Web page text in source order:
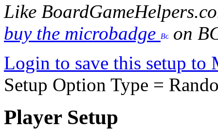
Like
buy the microbadge
on
Login to save this setup to
Setup Option Type =
Player Setup